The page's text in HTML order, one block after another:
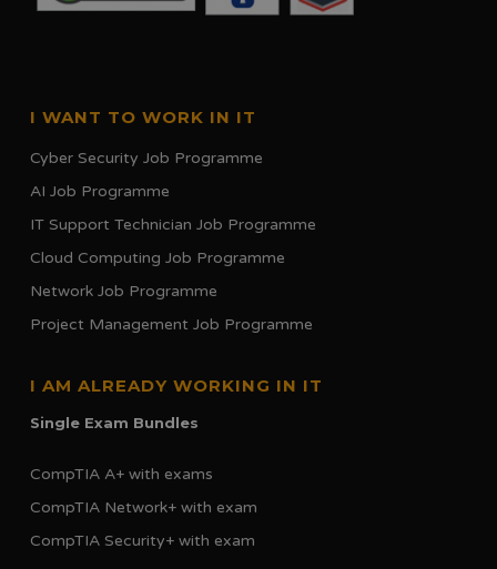
I WANT TO WORK IN IT
Cyber Security Job Programme
AI Job Programme
IT Support Technician Job Programme
Cloud Computing Job Programme
Network Job Programme
Project Management Job Programme
I AM ALREADY WORKING IN IT
Single Exam Bundles
CompTIA A+ with exams
CompTIA Network+ with exam
CompTIA Security+ with exam